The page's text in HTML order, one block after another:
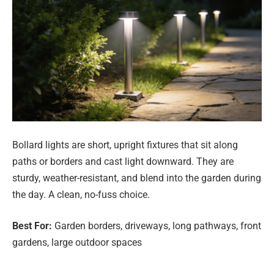
Bollard lights are short, upright fixtures that sit along
paths or borders and cast light downward. They are
sturdy, weather-resistant, and blend into the garden during
the day. A clean, no-fuss choice.
Best For: Garden borders, driveways, long pathways, front
gardens, large outdoor spaces